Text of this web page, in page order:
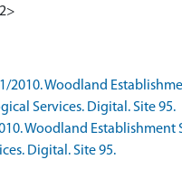
Woodland
Services. Digital. Site 95.
Woodland
Digital. Site 95.